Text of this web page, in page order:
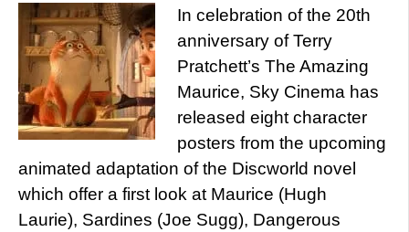
In celebration of the 20th
anniversary of Terry
Pratchett’s The Amazing
Maurice, Sky Cinema has
released eight character
posters from the upcoming
animated adaptation of the Discworld novel
which offer a first look at Maurice (Hugh
Laurie), Sardines (Joe Sugg), Dangerous